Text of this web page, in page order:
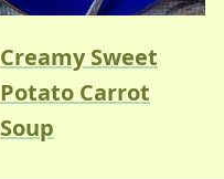
Creamy Sweet
Potato Carrot
Soup